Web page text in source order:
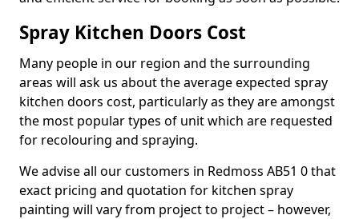
Spray Kitchen Doors Cost
Many people in our region and the surrounding
areas will ask us about the average expected spray
kitchen doors cost, particularly as they are amongst
the most popular types of unit which are requested
for recolouring and spraying.
We advise all our customers in Redmoss AB51 0 that
exact pricing and quotation for kitchen spray
painting will vary from project to project – however,